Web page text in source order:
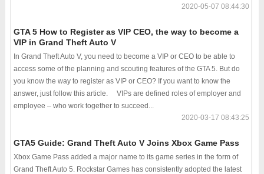
2020-05-07 08:44:30
GTA 5 How to Register as VIP CEO, the way to become a
VIP in Grand Theft Auto V
In Grand Theft Auto V, you need to become a VIP or CEO to be able to
access some of the planning and scouting features of the GTA 5. But do
you know the way to register as VIP or CEO? If you want to know the
answer, just follow this article. VIPs are defined roles of employer and
employee – who work together to succeed...
2020-03-17 08:43:25
GTA5 Guide: Grand Theft Auto V Joins Xbox Game Pass
Xbox Game Pass added a major name to its game series in the form of
Grand Theft Auto 5. Rockstar Games has consistently adopted the latest